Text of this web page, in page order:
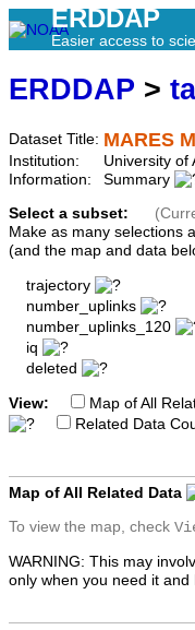
ERDDAP
Easier access to
ERDDAP >
Dataset Title: MARES
Institution:
University of
Information:
Summary
Select a subset:
Make as many selections
(and the map and data
trajectory
number_uplinks
number_uplinks_120
iq
deleted
View: Map of All
Related Data
Map of All Related Data
To view the map, check
WARNING: This may
only when you need it and